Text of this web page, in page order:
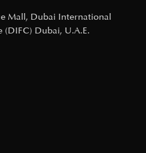
Mall, Dubai International
(DIFC) Dubai, U.A.E.